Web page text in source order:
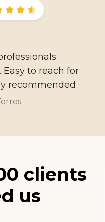
Easy to reach for
recommended
clients
us